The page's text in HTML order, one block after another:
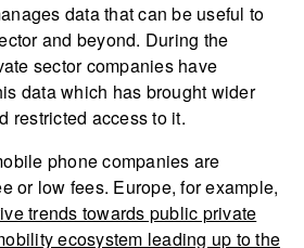
data that can be useful to
and beyond. During the
sector companies have
data which has brought wider
restricted access to it.
phone companies are
or low fees. Europe, for example,
trends towards public private
ecosystem leading up to the